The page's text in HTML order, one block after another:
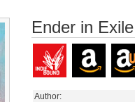
Ender in Exile
Author: